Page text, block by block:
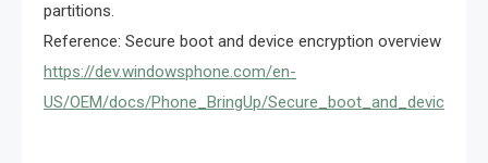
partitions.
Reference: Secure boot and device encryption overview
https://dev.windowsphone.com/en-
US/OEM/docs/Phone_BringUp/